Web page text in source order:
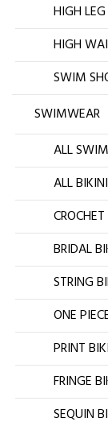
HIGH
HIGH
SWIM
SWIMWEAR
ALL
ALL
BRIDAL
STRING
ONE
PRINT
FRINGE
SEQUIN